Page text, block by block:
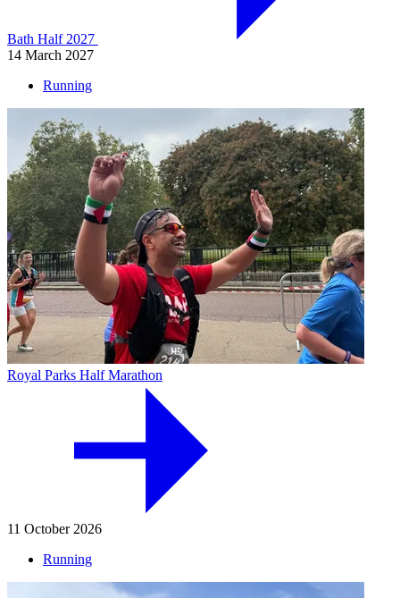
Bath Half 2027
14 March 2027
Running
Royal Parks Half Marathon
11 October 2026
Running